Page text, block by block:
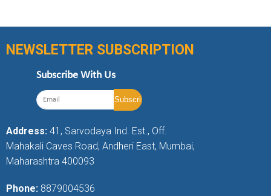
NEWSLETTER SUBSCRIPTION
Subscribe With Us
Address: 41, Sarvodaya Ind. Est., Off.
Mahakali Caves Road, Andheri East, Mumbai,
Maharashtra 400093
Phone: 8879004536